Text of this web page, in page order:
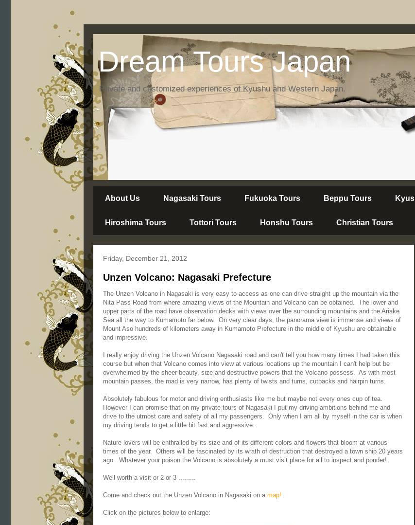
Dream Tours Japan
Private and customized experiences of Kyushu and Western Japan.
About Us Nagasaki Tours Fukuoka Tours Beppu Tours
Hiroshima Tours Tottori Tours Honshu Tours Christian Tours
Friday, December 21, 2012
Unzen Volcano: Nagasaki Prefecture
The Unzen Volcano in Nagasaki is very easy to access as one can drive straight up the mountain via the
Nita Pass Road from where amazing views of the Mountain and Volcano can be obtained. The lower and
upper parts of the road have observation decks with views over the surrounding mountains and the Ariake
Sea all the way to Kumamoto far below. On very clear days, the panorama view is immense and views of
Mount Aso hundreds of kilometers away in Kumamoto Prefecture in the middle of Kyushu are obtainable
and impressive.
I really enjoy driving the Unzen Volcano Nagasaki road and can't tell you how many times I had taken this
course but when that Volcano comes into view at various locations up the mountain I can't help but be
overwhelmed by the sheer beauty, size and destructive powers that the Volcano possess. As with most
mountain passes, the road is very narrow, has plenty of twists and turns, cutbacks and hairpin turns.
Absolutely fabulous for motor and driving enthusiasts like me but maybe not every ones cup of tea.
However I can promise that on my private tours of Nagasaki I put my driving ambitions behind me and
drive to the utmost care and safety of all my passengers. Only when I am all by myself in the car is when
my driving tends to get a little bit fast and aggressive.
Nature lovers will be enthralled by its size and of its different colors and flowers that bloom at various
times of the year. Others will be fascinated by its wrath of destruction that destroyed a town ship 20 years
ago. Whatever your poison the Volcano is absolutely a must visit place for all to inspect and ponder!
Well worth a visit or 2 or 3 .........
Come and check out the Unzen Volcano in Nagasaki on a map!
Click on the pictures below to enlarge: